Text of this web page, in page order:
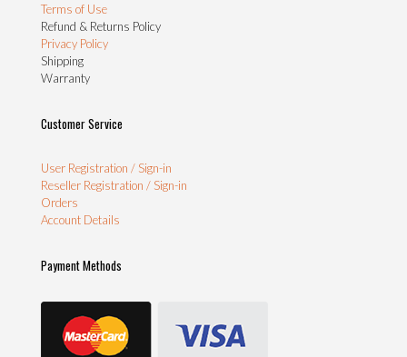
Terms of Use
Refund & Returns Policy
Privacy Policy
Shipping
Warranty
Customer Service
User Registration / Sign-in
Reseller Registration / Sign-in
Orders
Account Details
Payment Methods